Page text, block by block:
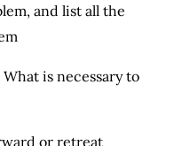
and list all the
is necessary to
or retreat